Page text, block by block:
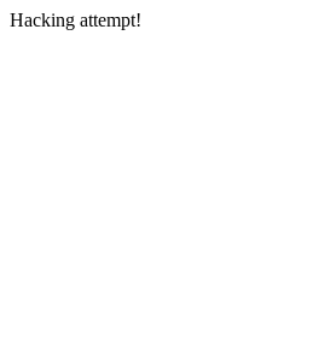
Hacking attempt!